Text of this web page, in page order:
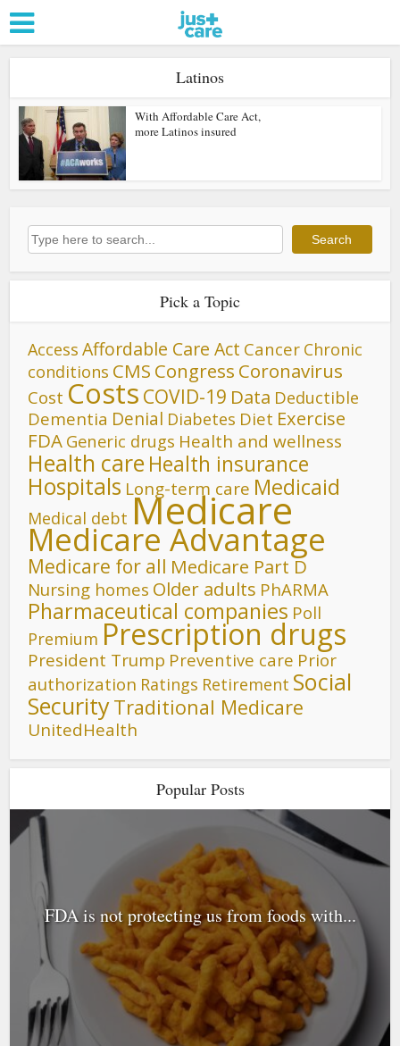
Latinos
With Affordable Care Act,
more Latinos insured
Search Search
Pick a Topic
Access Affordable Care Act Cancer Chronic
conditions CMS Congress Coronavirus
Cost Costs COVID-19 Data Deductible
Dementia Denial Diabetes Diet Exercise
FDA Generic drugs Health and wellness
Health care Health insurance
Hospitals Long-term care Medicaid
Medical debt Medicare
Medicare Advantage
Medicare for all Medicare Part D
Nursing homes Older adults PhARMA
Pharmaceutical companies Poll
Premium Prescription drugs
President Trump Preventive care Prior
authorization Ratings Retirement Social
SecurityTraditional Medicare
UnitedHealth
Popular Posts
FDA is not protecting us from foods with...